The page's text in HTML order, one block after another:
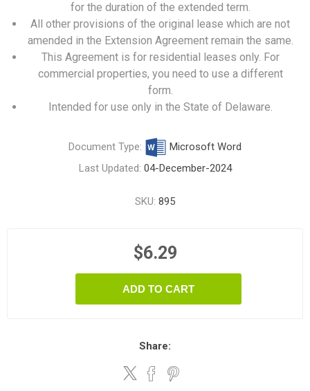
for the duration of the extended term.
All other provisions of the original lease which are not
amended in the Extension Agreement remain the same.
This Agreement is for residential leases only. For
commercial properties, you need to use a different
form.
Intended for use only in the State of Delaware.
Document Type:
Microsoft Word
Last Updated: 04-December-2024
SKU: 895
$6.29
ADD TO CART
Share: